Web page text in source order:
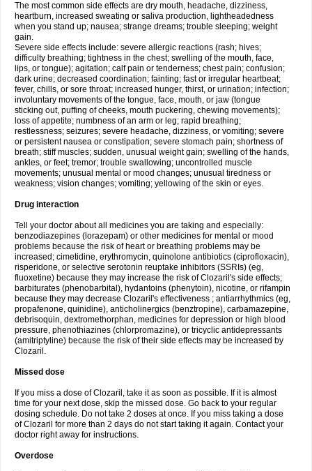
The most common side effects are dry mouth, headache, dizziness,
heartburn, increased sweating or saliva production, lightheadedness
when you stand up; nausea; strange dreams; trouble sleeping; weight
gain.
Severe side effects include: severe allergic reactions (rash; hives;
difficulty breathing; tightness in the chest; swelling of the mouth, face,
lips, or tongue); agitation; calf pain or tenderness; chest pain; confusion;
dark urine; decreased coordination; fainting; fast or irregular heartbeat;
fever, chills, or sore throat; increased hunger, thirst, or urination; infection;
involuntary movements of the tongue, face, mouth, or jaw (tongue
sticking out, puffing of cheeks, mouth puckering, chewing movements);
loss of appetite; numbness of an arm or leg; rapid breathing;
restlessness; seizures; severe headache, dizziness, or vomiting; severe
or persistent nausea or constipation; severe stomach pain; shortness of
breath; stiff muscles; sudden, unusual weight gain; swelling of the hands,
ankles, or feet; tremor; trouble swallowing; uncontrolled muscle
movements; unusual mental or mood changes; unusual tiredness or
weakness; vision changes; vomiting; yellowing of the skin or eyes.
Drug interaction
Tell your doctor about all medicines you are taking and especially:
benzodiazepines (lorazepam) or other medicines for mental or mood
problems because the risk of heart or breathing problems may be
increased; cimetidine, erythromycin, quinolone antibiotics (ciprofloxacin),
risperidone, or selective serotonin reuptake inhibitors (SSRIs) (eg,
fluoxetine) because they may increase the risk of Clozaril's side effects;
barbiturates (phenobarbital), hydantoins (phenytoin), nicotine, or rifampin
because they may decrease Clozaril's effectiveness ; antiarrhythmics (eg,
propafenone, quinidine), anticholinergics (benztropine), carbamazepine,
debrisoquin, dextromethorphan, medicines for depression or high blood
pressure, phenothiazines (chlorpromazine), or tricyclic antidepressants
(amitriptyline) because the risk of their side effects may be increased by
Clozaril.
Missed dose
If you miss a dose of Clozaril, take it as soon as possible. If it is almost
time for your next dose, skip the missed dose. Go back to your regular
dosing schedule. Do not take 2 doses at once. If you miss taking a dose
of Clozaril for more than 2 days do not start taking it again. Contact your
doctor right away for instructions.
Overdose